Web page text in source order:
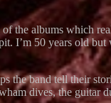
the albums which
I’m 50 years old but
the band tell their
dives, the